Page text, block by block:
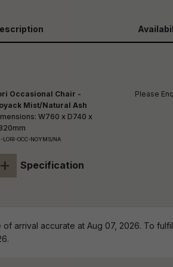
Occasional Chair -
Mist/Natural Ash
W760 x D740 x
LORI-OCC-NOYMS/NA
+ Specification
Please
arrival accurate at Aug 07, 2026. To fulfil
the